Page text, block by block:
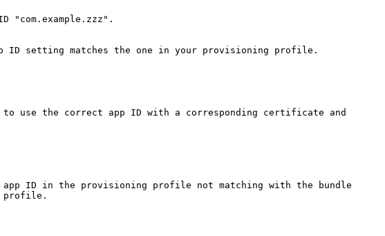
"com.example.zzz".
ID setting matches the one in your provisioning profile.
to use the correct app ID with a corresponding certificate and
app ID in the provisioning profile not matching with the bundle
profile.